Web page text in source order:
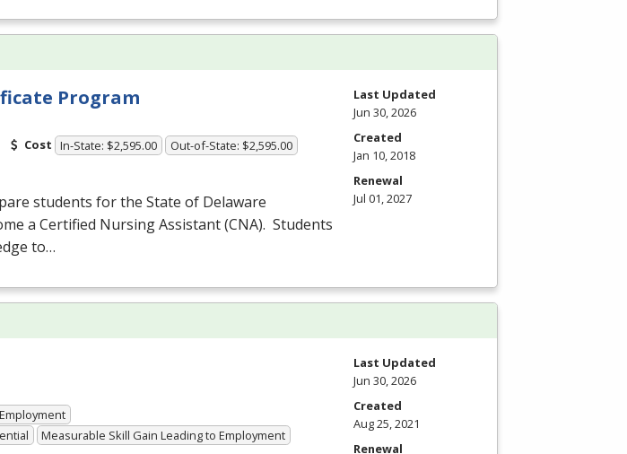
Program
Cost In-State: $2,595.00 Out-of-State: $2,595.00
students for the State of Delaware
a Certified Nursing Assistant (CNA). Students
to…
Last Updated
Jun 30, 2026
Created
Jan 10, 2018
Renewal
Jul 01, 2027
Employment
Measurable Skill Gain Leading to Employment
Last Updated
Jun 30, 2026
Created
Aug 25, 2021
Renewal